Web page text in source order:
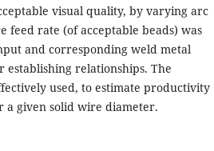
visual quality, by varying arc
feed rate (of acceptable beads) was
and corresponding weld metal
relationships. The
used, to estimate productivity
given solid wire diameter.